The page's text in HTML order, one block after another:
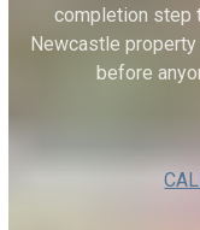
completion step
Newcastle property
before